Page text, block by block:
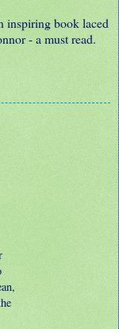
inspiring book laced
- a must read.